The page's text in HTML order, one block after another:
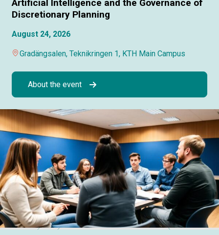
Artificial Intelligence and the Governance of
Discretionary Planning
August 24, 2026
Gradängsalen, Teknikringen 1, KTH Main Campus
About the event